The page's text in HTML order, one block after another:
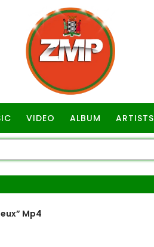
VIDEO ALBUM ARTISTS
Mp4